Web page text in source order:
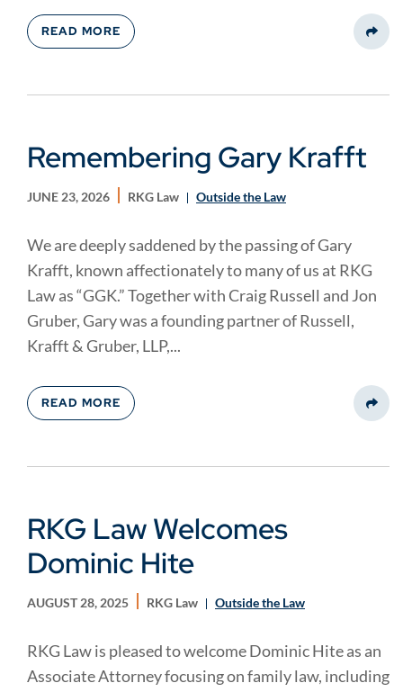
READ MORE
Remembering Gary Krafft
JUNE 23, 2026 RKG Law Outside the Law
We are deeply saddened by the passing of Gary
Krafft, known affectionately to many of us at RKG
Law as “GGK.” Together with Craig Russell and Jon
Gruber, Gary was a founding partner of Russell,
Krafft & Gruber, LLP,...
READ MORE
RKG Law Welcomes
Dominic Hite
AUGUST 28, 2025 RKG Law Outside the Law
RKG Law is pleased to welcome Dominic Hite as an
Associate Attorney focusing on family law, including